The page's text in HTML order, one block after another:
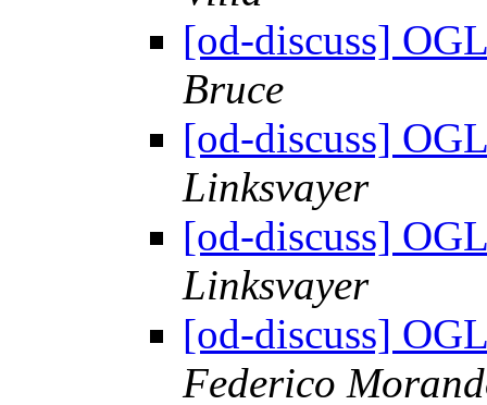
[od-discuss]
Bruce
[od-discuss]
Linksvayer
[od-discuss]
Linksvayer
[od-discuss]
Federico